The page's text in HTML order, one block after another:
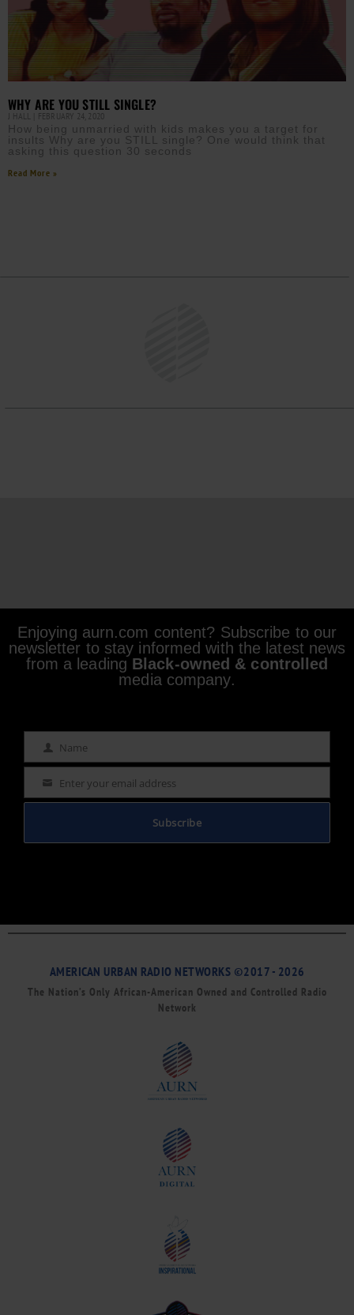
WHY ARE YOU STILL SINGLE?
J HALL FEBRUARY 24, 2020
How being unmarried with kids makes you a target for
insults Why are you STILL single? One would think that
asking this question 30 seconds
Read More »
Enjoying aurn.com content? Subscribe to our
newsletter to stay informed with the latest news
from a leading Black-owned & controlled
media company.
Name Name
Email Enter your email address
Subscribe
AMERICAN URBAN RADIO NETWORKS ©2017 - 2026
The Nation’s Only African-American Owned and Controlled Radio
Network